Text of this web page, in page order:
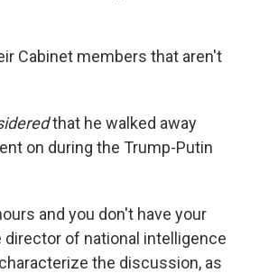
Cabinet members that aren't
that he walked away
on during the Trump-Putin
and you don't have your
of national intelligence
the discussion, as